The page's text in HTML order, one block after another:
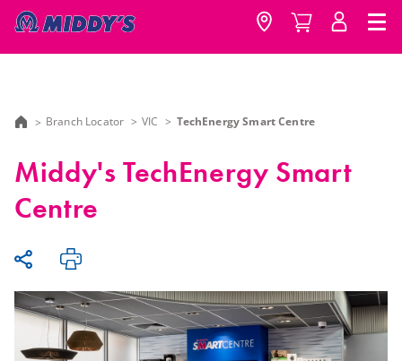
Branch Locator VIC TechEnergy Smart Centre
Middy's TechEnergy Smart
Centre